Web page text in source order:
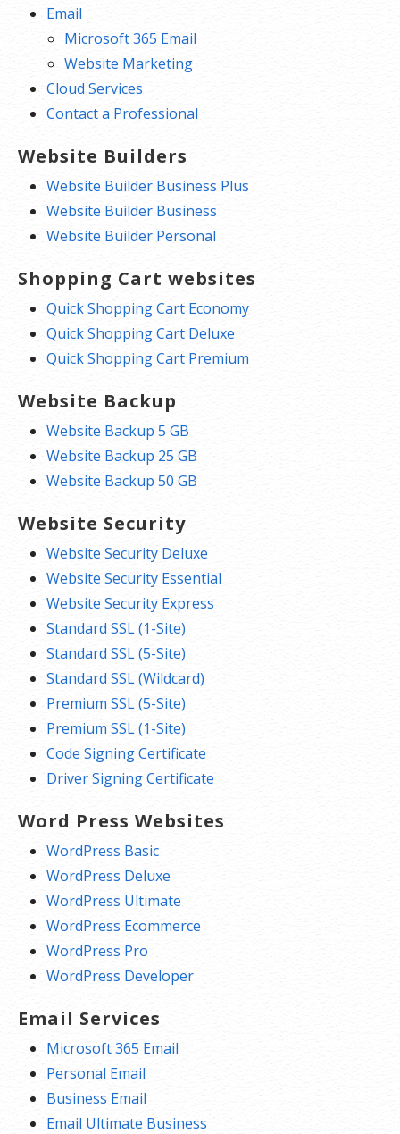
Email
Microsoft 365 Email
Website Marketing
Cloud Services
Contact a Professional
Website Builders
Website Builder Business Plus
Website Builder Business
Website Builder Personal
Shopping Cart websites
Quick Shopping Cart Economy
Quick Shopping Cart Deluxe
Quick Shopping Cart Premium
Website Backup
Website Backup 5 GB
Website Backup 25 GB
Website Backup 50 GB
Website Security
Website Security Deluxe
Website Security Essential
Website Security Express
Standard SSL (1-Site)
Standard SSL (5-Site)
Standard SSL (Wildcard)
Premium SSL (5-Site)
Premium SSL (1-Site)
Code Signing Certificate
Driver Signing Certificate
Word Press Websites
WordPress Basic
WordPress Deluxe
WordPress Ultimate
WordPress Ecommerce
WordPress Pro
WordPress Developer
Email Services
Microsoft 365 Email
Personal Email
Business Email
Email Ultimate Business